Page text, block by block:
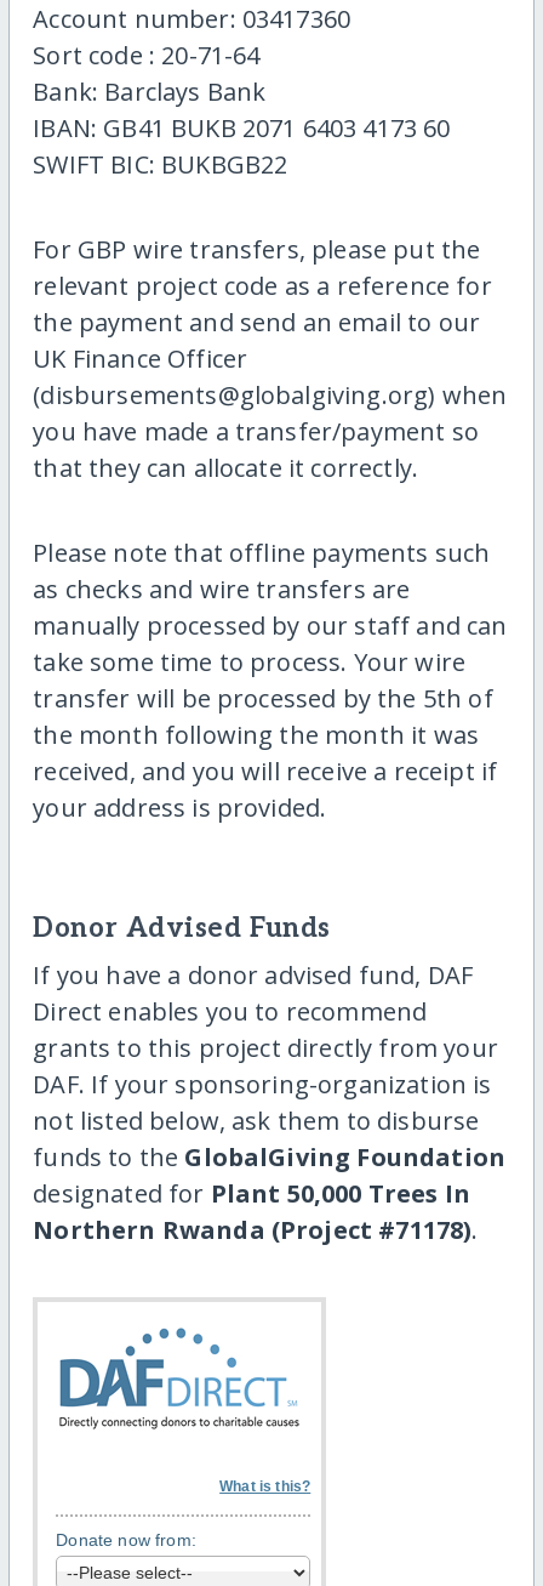
Account number: 03417360
Sort code : 20-71-64
Bank: Barclays Bank
IBAN: GB41 BUKB 2071 6403 4173 60
SWIFT BIC: BUKBGB22
For GBP wire transfers, please put the
relevant project code as a reference for
the payment and send an email to our
UK Finance Officer
(disbursements@globalgiving.org) when
you have made a transfer/payment so
that they can allocate it correctly.
Please note that offline payments such
as checks and wire transfers are
manually processed by our staff and can
take some time to process. Your wire
transfer will be processed by the 5th of
the month following the month it was
received, and you will receive a receipt if
your address is provided.
Donor Advised Funds
If you have a donor advised fund, DAF
Direct enables you to recommend
grants to this project directly from your
DAF. If your sponsoring-organization is
not listed below, ask them to disburse
funds to the GlobalGiving Foundation
designated for Plant 50,000 Trees In
Northern Rwanda (Project #71178).
What is this?
Donate now from: